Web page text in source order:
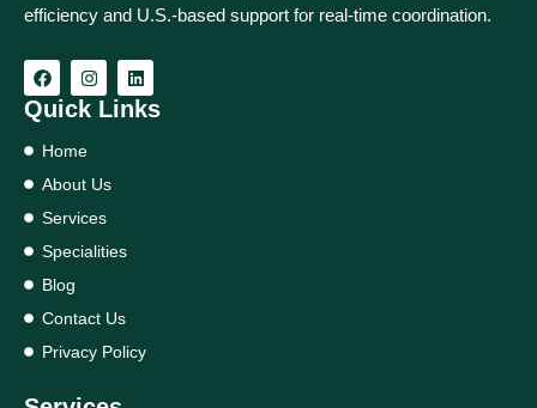
efficiency and U.S.-based support for real‑time coordination.
Quick Links
Home
About Us
Services
Specialities
Blog
Contact Us
Privacy Policy